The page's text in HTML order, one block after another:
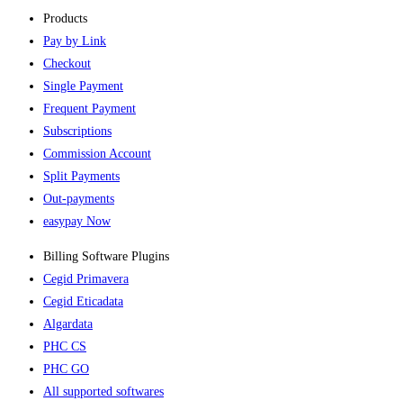
Products
Pay by Link
Checkout
Single Payment
Frequent Payment
Subscriptions
Commission Account
Split Payments
Out-payments
easypay Now
Billing Software Plugins​
Cegid Primavera
Cegid Eticadata
Algardata
PHC CS
PHC GO
All supported softwares